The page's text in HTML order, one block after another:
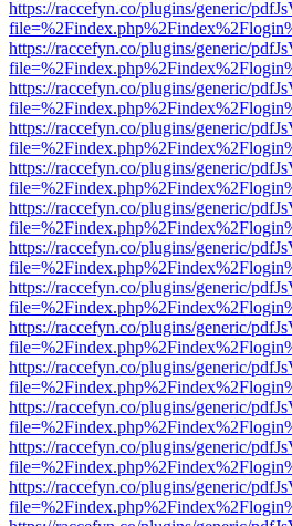
https://raccefyn.co/plugins/generic/
https://raccefyn.co/plugins/generic/
https://raccefyn.co/plugins/generic/
https://raccefyn.co/plugins/generic/
https://raccefyn.co/plugins/generic/
https://raccefyn.co/plugins/generic/
https://raccefyn.co/plugins/generic/
https://raccefyn.co/plugins/generic/
https://raccefyn.co/plugins/generic/
https://raccefyn.co/plugins/generic/
https://raccefyn.co/plugins/generic/
https://raccefyn.co/plugins/generic/
https://raccefyn.co/plugins/generic/